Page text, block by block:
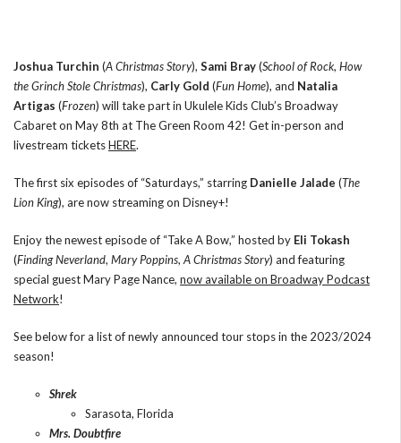
Joshua Turchin (A Christmas Story), Sami Bray(School of Rock, How
the Grinch Stole Christmas), Carly Gold (Fun Home), and Natalia
Artigas (Frozen) will take part in Ukulele Kids Club’s Broadway
Cabaret on May 8th at The Green Room 42! Get in-person and
livestream ticketsHERE.
The first six episodes of “Saturdays,” starring Danielle Jalade (The
Lion King), are now streaming on Disney+!
Enjoy the newest episode of “Take A Bow,” hosted by Eli Tokash
(Finding Neverland, Mary Poppins,A Christmas Story) and featuring
special guest Mary Page Nance, now available on Broadway Podcast
Network!
See below for a list of newly announced tour stops in the 2023/2024
season!
Shrek
Sarasota, Florida
Mrs. Doubtfire